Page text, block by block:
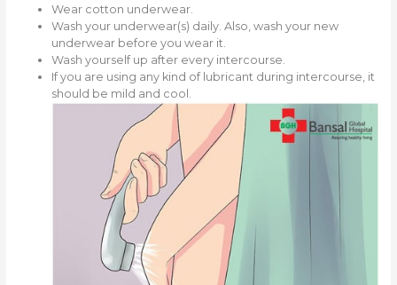
Wear cotton underwear.
Wash your underwear(s) daily. Also, wash your new
underwear before you wear it.
Wash yourself up after every intercourse.
If you are using any kind of lubricant during intercourse, it
should be mild and cool.